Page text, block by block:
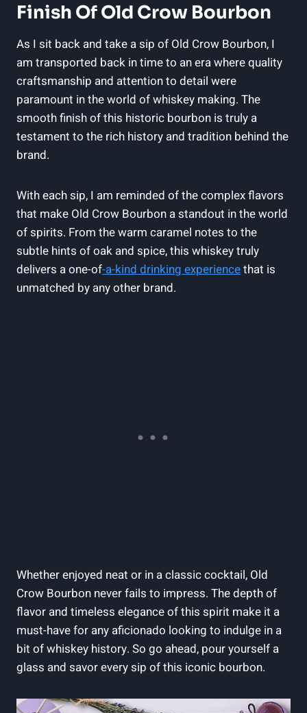
Finish Of Old Crow Bourbon
As I sit back and take a sip of Old Crow Bourbon, I
am transported back in time to an era where quality
craftsmanship and attention to detail were
paramount in the world of whiskey making. The
smooth finish of this historic bourbon is truly a
testament to the rich history and tradition behind the
brand.
With each sip, I am reminded of the complex flavors
that make Old Crow Bourbon a standout in the world
of spirits. From the warm caramel notes to the
subtle hints of oak and spice, this whiskey truly
delivers a one-of-a-kind drinking experiencethat is
unmatched by any other brand.
Whether enjoyed neat or in a classic cocktail, Old
Crow Bourbon never fails to impress. The depth of
flavor and timeless elegance of this spirit make it a
must-have for any aficionado looking to indulge in a
bit of whiskey history. So go ahead, pour yourself a
glass and savor every sip of this iconic bourbon.